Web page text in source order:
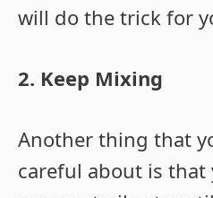
will do the trick for
2. Keep Mixing
Another thing that
careful about is